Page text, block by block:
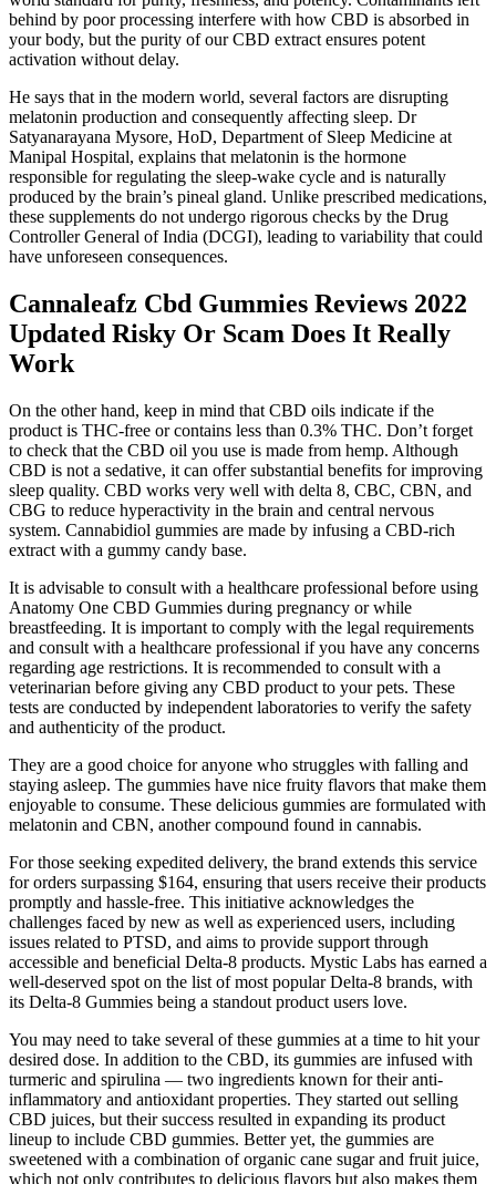
behind by poor processing interfere with how CBD is absorbed in
your body, but the purity of our CBD extract ensures potent
activation without delay.
He says that in the modern world, several factors are disrupting
melatonin production and consequently affecting sleep. Dr
Satyanarayana Mysore, HoD, Department of Sleep Medicine at
Manipal Hospital, explains that melatonin is the hormone
responsible for regulating the sleep-wake cycle and is naturally
produced by the brain’s pineal gland. Unlike prescribed medications,
these supplements do not undergo rigorous checks by the Drug
Controller General of India (DCGI), leading to variability that could
have unforeseen consequences.
Cannaleafz Cbd Gummies Reviews 2022
Updated Risky Or Scam Does It Really
Work
On the other hand, keep in mind that CBD oils indicate if the
product is THC-free or contains less than 0.3% THC. Don’t forget
to check that the CBD oil you use is made from hemp. Although
CBD is not a sedative, it can offer substantial benefits for improving
sleep quality. CBD works very well with delta 8, CBC, CBN, and
CBG to reduce hyperactivity in the brain and central nervous
system. Cannabidiol gummies are made by infusing a CBD-rich
extract with a gummy candy base.
It is advisable to consult with a healthcare professional before using
Anatomy One CBD Gummies during pregnancy or while
breastfeeding. It is important to comply with the legal requirements
and consult with a healthcare professional if you have any concerns
regarding age restrictions. It is recommended to consult with a
veterinarian before giving any CBD product to your pets. These
tests are conducted by independent laboratories to verify the safety
and authenticity of the product.
They are a good choice for anyone who struggles with falling and
staying asleep. The gummies have nice fruity flavors that make them
enjoyable to consume. These delicious gummies are formulated with
melatonin and CBN, another compound found in cannabis.
For those seeking expedited delivery, the brand extends this service
for orders surpassing $164, ensuring that users receive their products
promptly and hassle-free. This initiative acknowledges the
challenges faced by new as well as experienced users, including
issues related to PTSD, and aims to provide support through
accessible and beneficial Delta-8 products. Mystic Labs has earned a
well-deserved spot on the list of most popular Delta-8 brands, with
its Delta-8 Gummies being a standout product users love.
You may need to take several of these gummies at a time to hit your
desired dose. In addition to the CBD, its gummies are infused with
turmeric and spirulina — two ingredients known for their anti-
inflammatory and antioxidant properties. They started out selling
CBD juices, but their success resulted in expanding its product
lineup to include CBD gummies. Better yet, the gummies are
sweetened with a combination of organic cane sugar and fruit juice,
which not only contributes to delicious flavors but also makes them